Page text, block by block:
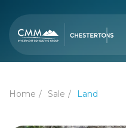
Home Sale Land